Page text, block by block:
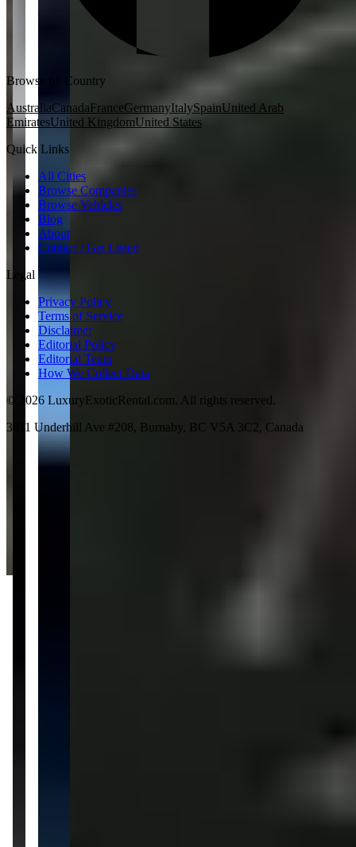
Browse by Country
AustraliaCanadaFranceGermanyItalySpainUnited Arab
EmiratesUnited KingdomUnited States
Quick Links
All Cities
Browse Companies
Browse Vehicles
Blog
About
Contact / Get Listed
Legal
Privacy Policy
Terms of Service
Disclaimer
Editorial Policy
Editorial Team
How We Collect Data
©
2026 LuxuryExoticRental.com. All rights reserved.
3011 Underhill Ave #208, Burnaby, BC V5A 3C2, Canada